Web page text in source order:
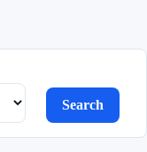
Search